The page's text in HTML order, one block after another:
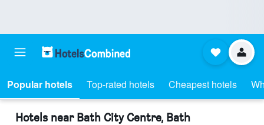
Popular hotels Top-rated hotels Cheapest hotels
Hotels near Bath City Centre, Bath